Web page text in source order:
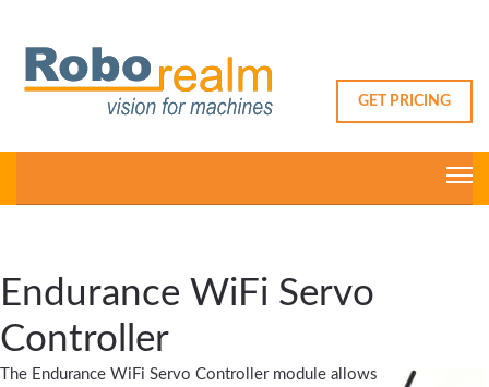
GET PRICING
Endurance WiFi Servo
Controller
The Endurance WiFi Servo Controller module allows